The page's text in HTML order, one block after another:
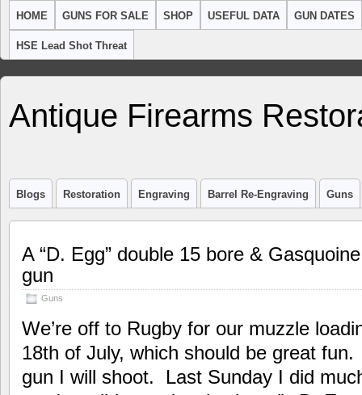
HOME GUNS FOR SALE SHOP USEFUL DATA GUN DATES
HSE Lead Shot Threat
Antique Firearms
Blogs Restoration Engraving Barrel Re-Engraving Guns
A “D. Egg” double 15 bore &
gun
Guns
We’re off to Rugby for our muzzle
18th of July, which should be great
gun I will shoot. Last Sunday I did